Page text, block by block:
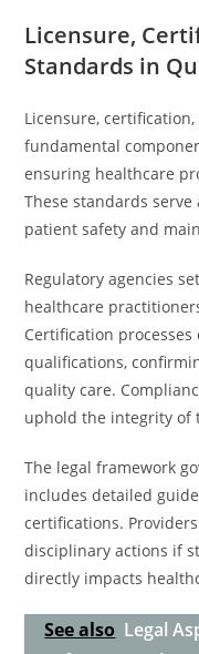
Licensure,
Standards in
Licensure,
fundamental
ensuring healthcare
These standards
patient safety and
Regulatory agencies
healthcare
Certification
qualifications,
quality care.
uphold the integrity of
The legal framework
includes detailed
certifications.
disciplinary actions if
directly impacts
See also Legal